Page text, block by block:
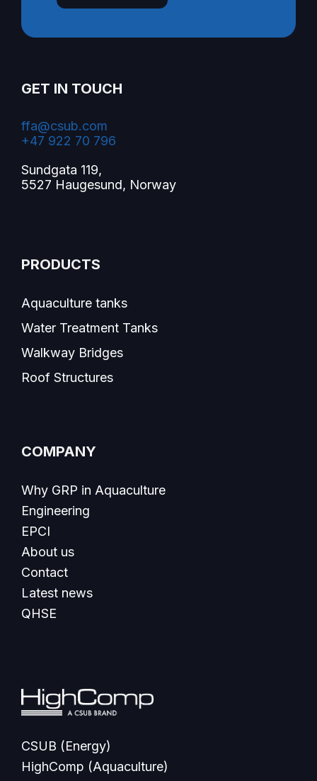
GET IN TOUCH
ffa@csub.com
+47 922 70 796
Sundgata 119,
5527 Haugesund, Norway
PRODUCTS
Aquaculture tanks
Water Treatment Tanks
Walkway Bridges
Roof Structures
COMPANY
Why GRP in Aquaculture
Engineering
EPCI
About us
Contact
Latest news
QHSE
CSUB (Energy)
HighComp (Aquaculture)